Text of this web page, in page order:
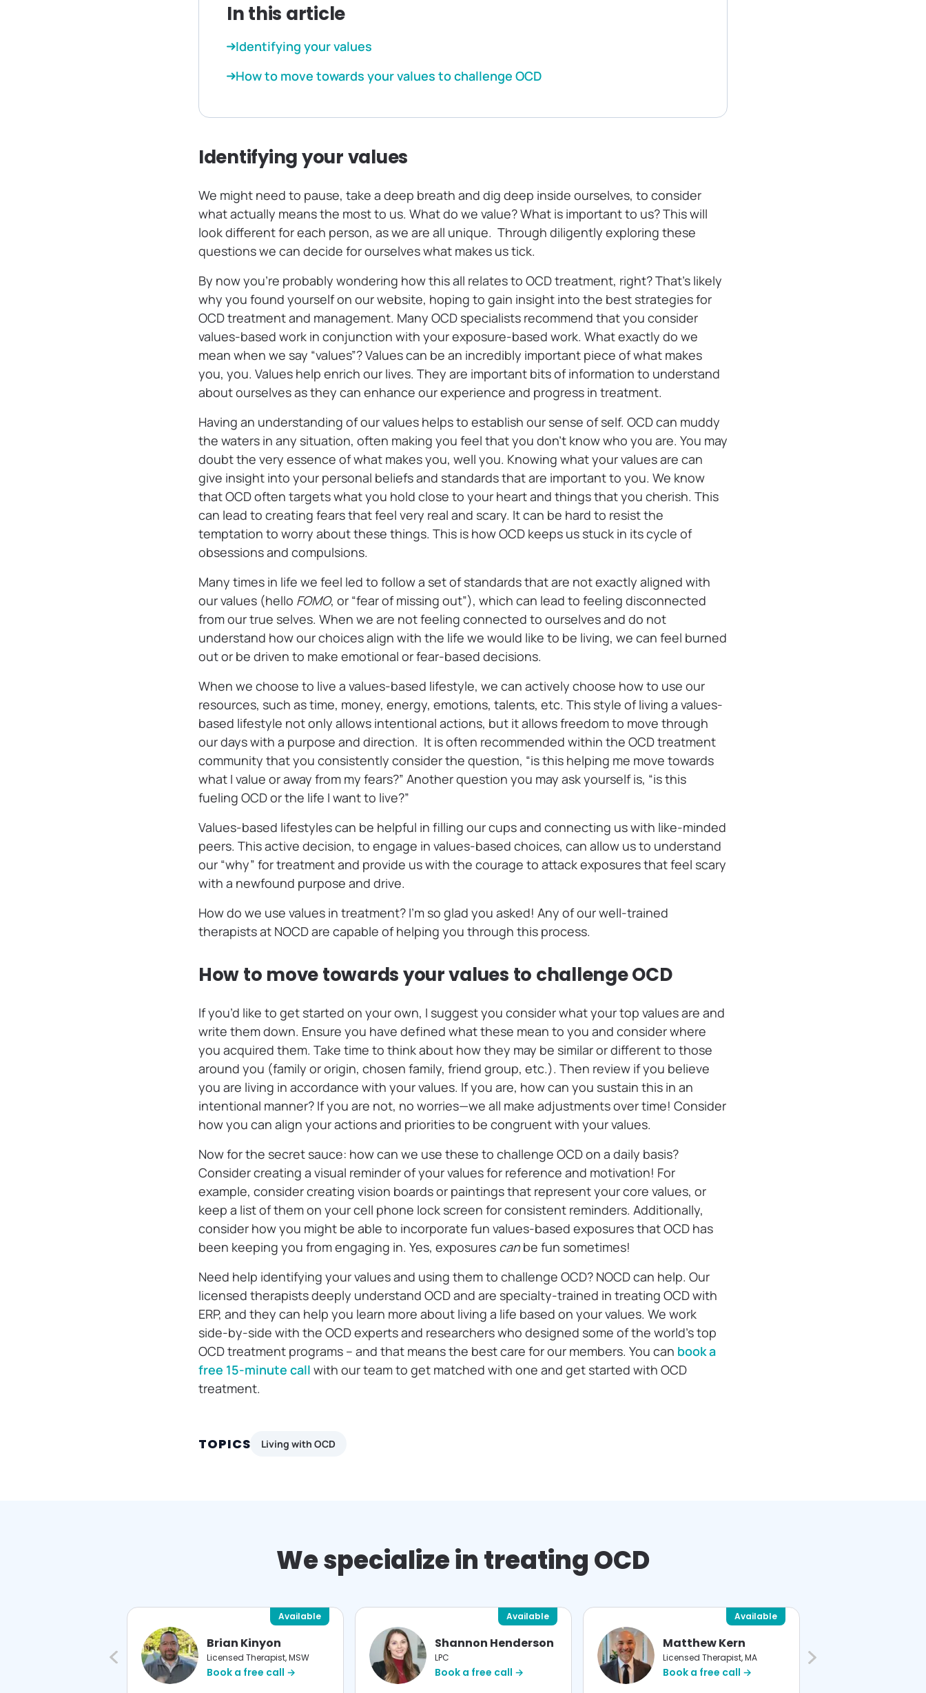
In this article
Identifying your values
How to move towards your values to challenge OCD
Identifying your values
We might need to pause, take a deep breath and dig deep inside ourselves, to consider
what actually means the most to us. What do we value? What is important to us? This will
look different for each person, as we are all unique. Through diligently exploring these
questions we can decide for ourselves what makes us tick.
By now you’re probably wondering how this all relates to OCD treatment, right? That’s likely
why you found yourself on our website, hoping to gain insight into the best strategies for
OCD treatment and management. Many OCD specialists recommend that you consider
values-based work in conjunction with your exposure-based work. What exactly do we
mean when we say “values”? Values can be an incredibly important piece of what makes
you, you. Values help enrich our lives. They are important bits of information to understand
about ourselves as they can enhance our experience and progress in treatment.
Having an understanding of our values helps to establish our sense of self. OCD can muddy
the waters in any situation, often making you feel that you don’t know who you are. You may
doubt the very essence of what makes you, well you. Knowing what your values are can
give insight into your personal beliefs and standards that are important to you. We know
that OCD often targets what you hold close to your heart and things that you cherish. This
can lead to creating fears that feel very real and scary. It can be hard to resist the
temptation to worry about these things. This is how OCD keeps us stuck in its cycle of
obsessions and compulsions.
Many times in life we feel led to follow a set of standards that are not exactly aligned with
our values (hello FOMO, or “fear of missing out”), which can lead to feeling disconnected
from our true selves. When we are not feeling connected to ourselves and do not
understand how our choices align with the life we would like to be living, we can feel burned
out or be driven to make emotional or fear-based decisions.
When we choose to live a values-based lifestyle, we can actively choose how to use our
resources, such as time, money, energy, emotions, talents, etc. This style of living a values-
based lifestyle not only allows intentional actions, but it allows freedom to move through
our days with a purpose and direction. It is often recommended within the OCD treatment
community that you consistently consider the question, “is this helping me move towards
what I value or away from my fears?” Another question you may ask yourself is, “is this
fueling OCD or the life I want to live?”
Values-based lifestyles can be helpful in filling our cups and connecting us with like-minded
peers. This active decision, to engage in values-based choices, can allow us to understand
our “why” for treatment and provide us with the courage to attack exposures that feel scary
with a newfound purpose and drive.
How do we use values in treatment? I’m so glad you asked! Any of our well-trained
therapists at NOCD are capable of helping you through this process.
How to move towards your values to challenge OCD
If you’d like to get started on your own, I suggest you consider what your top values are and
write them down. Ensure you have defined what these mean to you and consider where
you acquired them. Take time to think about how they may be similar or different to those
around you (family or origin, chosen family, friend group, etc.). Then review if you believe
you are living in accordance with your values. If you are, how can you sustain this in an
intentional manner? If you are not, no worries—we all make adjustments over time! Consider
how you can align your actions and priorities to be congruent with your values.
Now for the secret sauce: how can we use these to challenge OCD on a daily basis?
Consider creating a visual reminder of your values for reference and motivation! For
example, consider creating vision boards or paintings that represent your core values, or
keep a list of them on your cell phone lock screen for consistent reminders. Additionally,
consider how you might be able to incorporate fun values-based exposures that OCD has
been keeping you from engaging in. Yes, exposures can be fun sometimes!
Need help identifying your values and using them to challenge OCD? NOCD can help. Our
licensed therapists deeply understand OCD and are specialty-trained in treating OCD with
ERP, and they can help you learn more about living a life based on your values. We work
side-by-side with the OCD experts and researchers who designed some of the world’s top
OCD treatment programs – and that means the best care for our members. You can book a
free 15-minute call with our team to get matched with one and get started with OCD
treatment.
TOPICS Living with OCD
We specialize in treating OCD
Brian Kinyon
Licensed Therapist, MSW
Book a free call →
Available
Shannon Henderson
LPC
Book a free call →
Available
Matthew Kern
Licensed Therapist, MA
Book a free call →
Available